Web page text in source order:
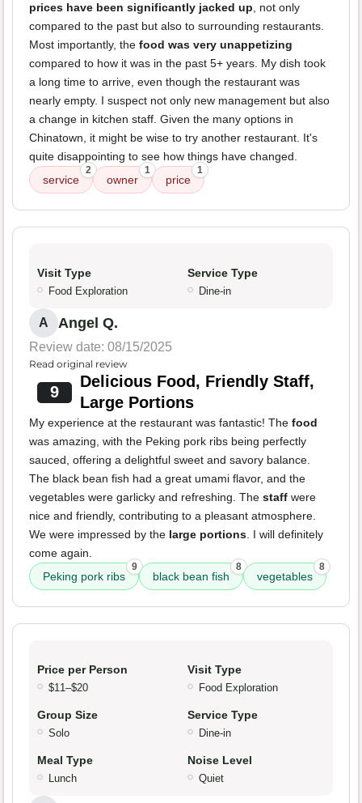
prices have been significantly jacked up, not only
compared to the past but also to surrounding restaurants.
Most importantly, the food was very unappetizing
compared to how it was in the past 5+ years. My dish took
a long time to arrive, even though the restaurant was
nearly empty. I suspect not only new management but also
a change in kitchen staff. Given the many options in
Chinatown, it might be wise to try another restaurant. It's
quite disappointing to see how things have changed.
service
2
owner
1
price
1
Visit Type
Food Exploration
Service Type
Dine-in
A Angel Q.
Review date: 08/15/2025
Read original review
9
Delicious Food, Friendly Staff,
Large Portions
My experience at the restaurant was fantastic! The food
was amazing, with the Peking pork ribs being perfectly
sauced, offering a delightful sweet and savory balance.
The black bean fish had a great umami flavor, and the
vegetables were garlicky and refreshing. The staff were
nice and friendly, contributing to a pleasant atmosphere.
We were impressed by the large portions. I will definitely
come again.
Peking pork ribs
9
black bean fish
8
vegetables
8
Price per Person
$11–$20
Visit Type
Food Exploration
Group Size
Solo
Service Type
Dine-in
Meal Type
Lunch
Noise Level
Quiet